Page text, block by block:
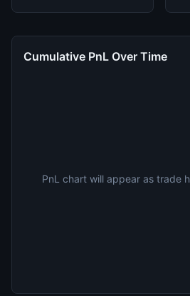
Cumulative PnL Over Time
PnL chart will appear as trade